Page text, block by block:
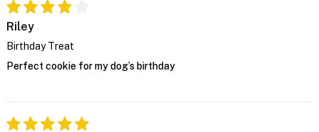
Riley
Birthday Treat
Perfect cookie for my dog’s birthday